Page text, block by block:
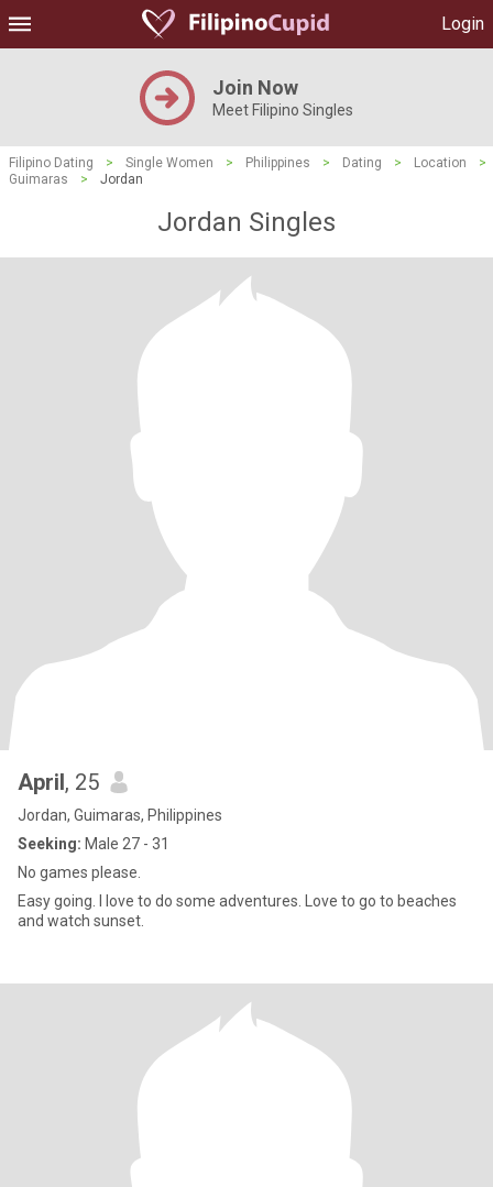
Login
Join Now
Meet Filipino Singles
Filipino Dating > Single Women > Philippines > Dating > Location
>
Guimaras
> Jordan
Jordan Singles
April, 25
Jordan, Guimaras, Philippines
Seeking: Male 27 - 31
No games please.
Easy going. I love to do some adventures. Love to go to beaches
and watch sunset.